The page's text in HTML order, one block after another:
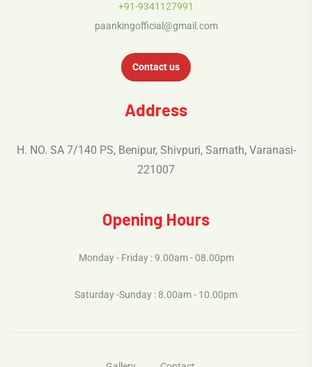
+91-9341127991
paankingofficial@gmail.com
Contact us
Address
H. NO. SA 7/140 PS, Benipur, Shivpuri, Sarnath, Varanasi-
221007
Opening Hours
Monday - Friday : 9.00am - 08.00pm
Saturday -Sunday : 8.00am - 10.00pm